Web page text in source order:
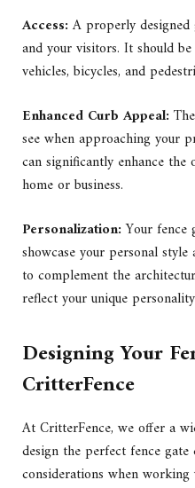
Access: A properly designed
and your visitors. It should
vehicles, bicycles, and
Enhanced Curb Appeal:
see when approaching your
can significantly enhance
home or business.
Personalization:Your fence
showcase your personal
to complement the
reflect your unique
Designing Your
CritterFence
At CritterFence, we offer a
design the perfect fence
considerations when